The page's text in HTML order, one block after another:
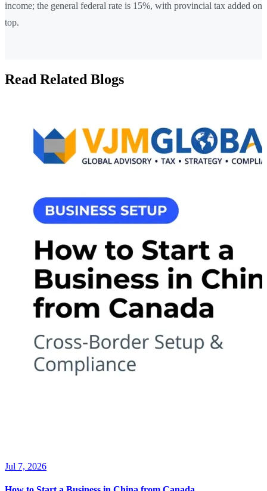
income; the general federal rate is 15%, with provincial tax added on
top.
Read Related Blogs
Jul 7, 2026